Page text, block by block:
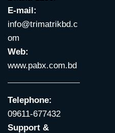
E-mail:
info@trimatrikbd.c
om
Web:
www.pabx.com.bd
Telephone:
09611-677432
Support &